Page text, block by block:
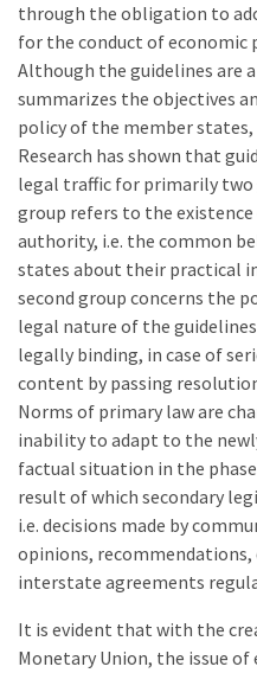
through the obligation to
for the conduct of economic
Although the guidelines are
summarizes the objectives
policy of the member
Research has shown that
legal traffic for primarily two
group refers to the
authority, i.e. the common
states about their practical
second group concerns the
legal nature of the
legally binding, in case of
content by passing
Norms of primary law are
inability to adapt to the
factual situation in the
result of which secondary
i.e. decisions made by
opinions, recommendations,
interstate agreements
It is evident that with the
Monetary Union, the issue